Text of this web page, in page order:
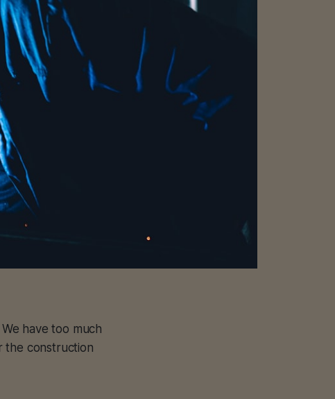
have too much
the construction